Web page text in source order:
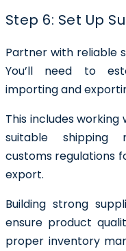
Step 6: Set Up
Partner with reliable
You’ll need to
importing and
This includes
suitable shipping
customs regulations
export.
Building strong
ensure product
proper inventory